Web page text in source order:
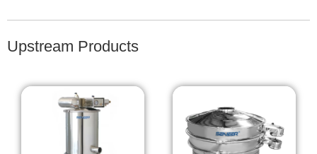
Upstream Products